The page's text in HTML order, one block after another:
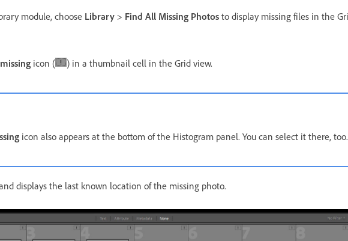
module, choose Library > Find All Missing Photos to display missing files in the
icon ( ) in a thumbnail cell in the Grid view.
icon also appears at the bottom of the Histogram panel. You can select it there, too.
displays the last known location of the missing photo.